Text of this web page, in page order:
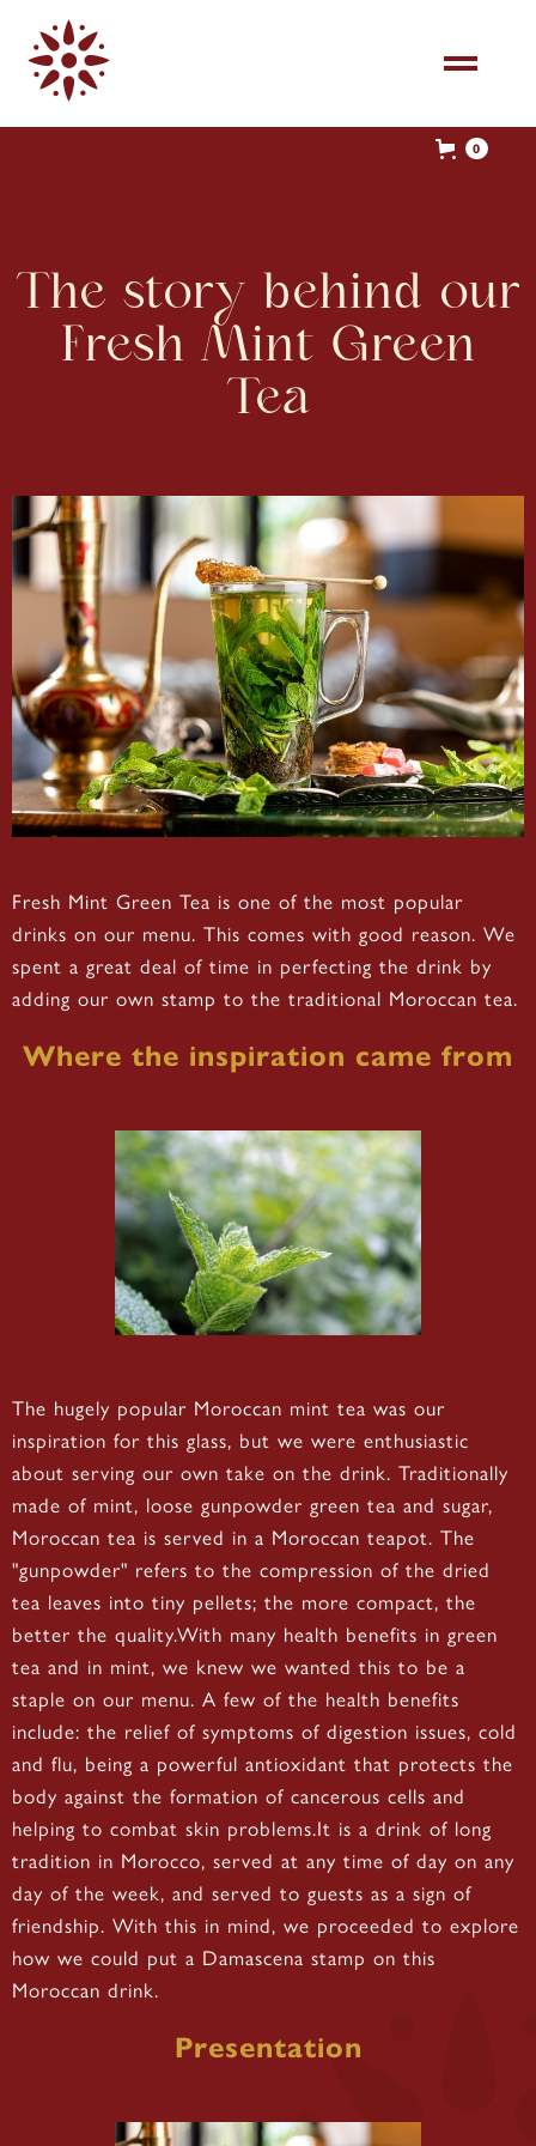
0
The story behind our
Fresh Mint Green
Tea
Fresh Mint Green Tea is one of the most popular
drinks on our menu. This comes with good reason. We
spent a great deal of time in perfecting the drink by
adding our own stamp to the traditional Moroccan tea.
Where the inspiration came from
The hugely popular Moroccan mint tea was our
inspiration for this glass, but we were enthusiastic
about serving our own take on the drink. Traditionally
made of mint, loose gunpowder green tea and sugar,
Moroccan tea is served in a Moroccan teapot. The
"gunpowder" refers to the compression of the dried
tea leaves into tiny pellets; the more compact, the
better the quality.With many health benefits in green
tea and in mint, we knew we wanted this to be a
staple on our menu. A few of the health benefits
include: the relief of symptoms of digestion issues, cold
and flu, being a powerful antioxidant that protects the
body against the formation of cancerous cells and
helping to combat skin problems.It is a drink of long
tradition in Morocco, served at any time of day on any
day of the week, and served to guests as a sign of
friendship. With this in mind, we proceeded to explore
how we could put a Damascena stamp on this
Moroccan drink.
Presentation